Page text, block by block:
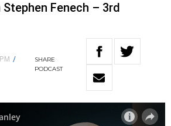
Fenech – 3rd
/
SHARE
PODCAST